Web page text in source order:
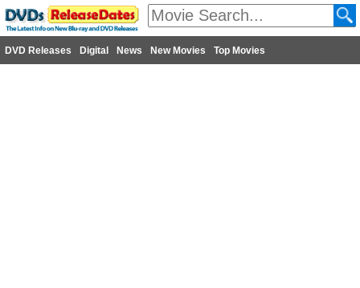
DVD Releases Digital News New Movies Top Movies